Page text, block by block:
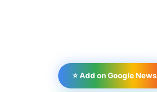
⭐ Add on Google News